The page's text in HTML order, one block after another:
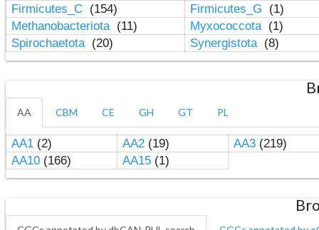
Firmicutes_C (154) Firmicutes_G
(1)
Methanobacteriota (11) Myxococcota (1)
Spirochaetota (20) Synergistota (8)
AA CBM CE GH GT PL
AA1(2) AA2(19) AA3(219)
AA10(166) AA15(1)